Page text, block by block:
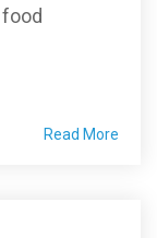
Read More